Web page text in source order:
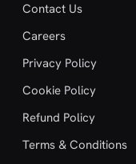
Contact Us
Careers
Privacy Policy
Cookie Policy
Refund Policy
Terms & Conditions